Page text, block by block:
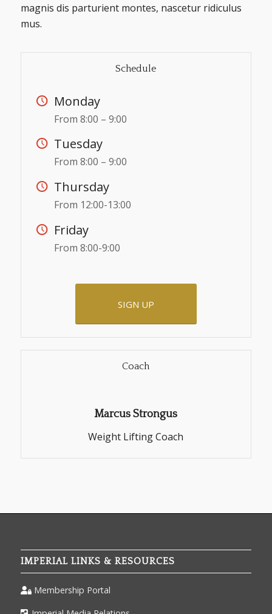
magnis dis parturient montes, nascetur ridiculus
mus.
Schedule
Monday
From 8:00 – 9:00
Tuesday
From 8:00 – 9:00
Thursday
From 12:00-13:00
Friday
From 8:00-9:00
SIGN UP
Coach
Marcus Strongus
Weight Lifting Coach
IMPERIAL LINKS & RESOURCES
Membership Portal